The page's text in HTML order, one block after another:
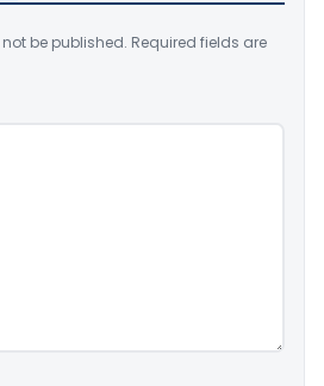
be published. Required fields are